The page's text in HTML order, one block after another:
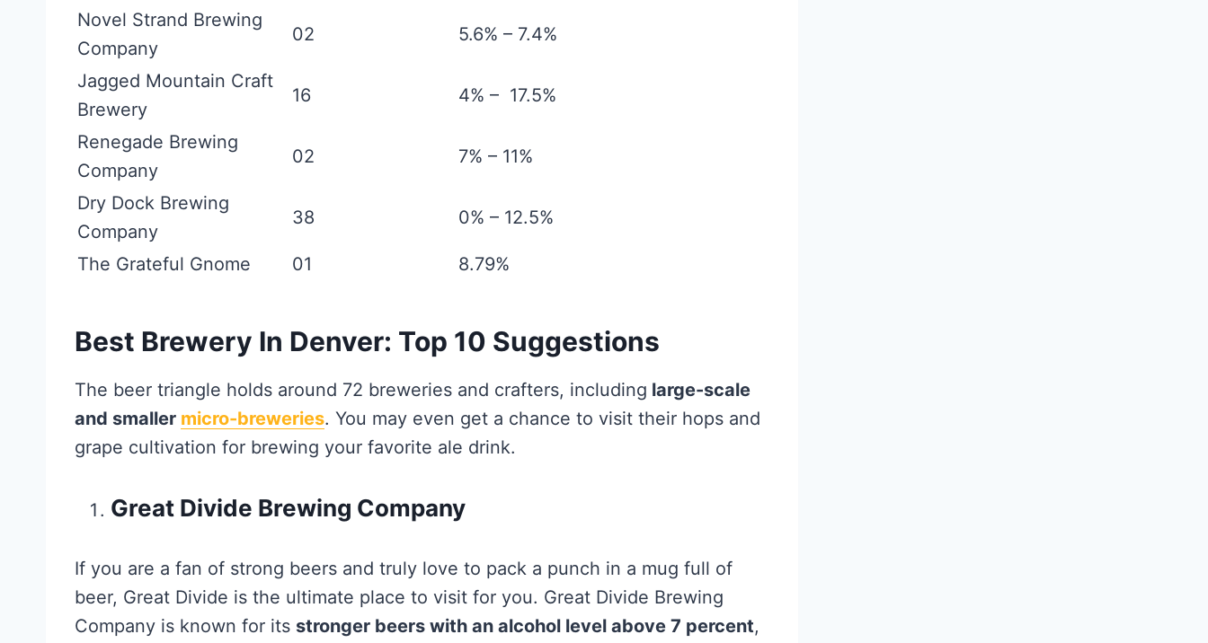
Novel Strand Brewing
Company
02 5.6% – 7.4%
Jagged Mountain Craft
Brewery
16 4% – 17.5%
Renegade Brewing
Company
02 7% – 11%
Dry Dock Brewing
Company
38 0% – 12.5%
The Grateful Gnome 01 8.79%
Best Brewery In Denver: Top 10 Suggestions
The beer triangle holds around 72 breweries and crafters, including large-scale
and smaller micro-breweries. You may even get a chance to visit their hops and
grape cultivation for brewing your favorite ale drink.
Great Divide Brewing Company
If you are a fan of strong beers and truly love to pack a punch in a mug full of
beer, Great Divide is the ultimate place to visit for you. Great Divide Brewing
Company is known for its stronger beers with an alcohol level above 7 percent,